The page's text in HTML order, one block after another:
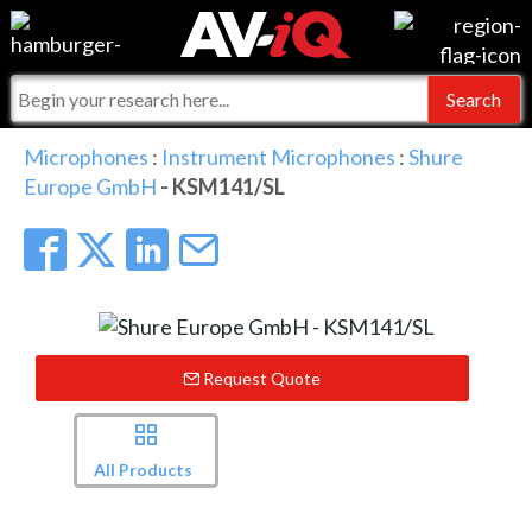
Events
Online Training
Top 25 Index
Commercial Integrator
For Manufacturers
For Integrators
What People Say
Integrators and Partners
My-iQ Companies
AV-iQ
AV-iQ Europe
Microphones : Instrument Microphones :Shure
Europe GmbH - KSM141/SL
Request Quote
All Products